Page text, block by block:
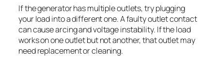
If the generator has multiple outlets, try plugging
your load into a different one. A faulty outlet contact
can cause arcing and voltage instability. If the load
works on one outlet but not another, that outlet may
need replacement or cleaning.